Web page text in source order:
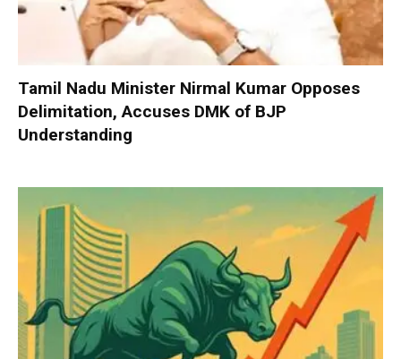
Tamil Nadu Minister Nirmal Kumar Opposes
Delimitation, Accuses DMK of BJP
Understanding